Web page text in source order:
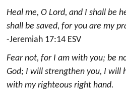
Heal me, O Lord, and I shall be
shall be saved, for you are my
-Jeremiah 17:14 ESV
Fear not, for I am with you; be
God; I will strengthen you, I will
with my righteous right hand.